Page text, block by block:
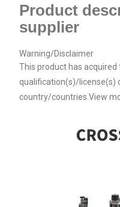
Product
supplier
Warning/Disclaimer
This product has
qualification(s)/license(s)
country/countries. View